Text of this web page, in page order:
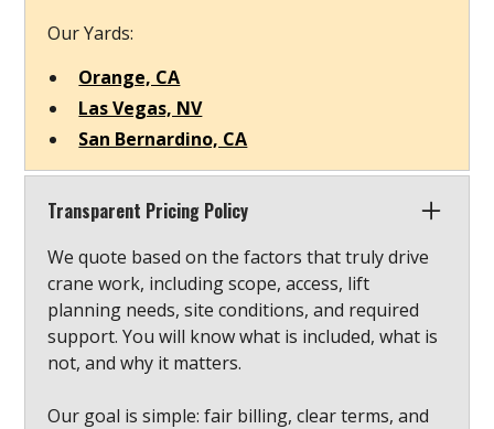
Our Yards:
Orange, CA
Las Vegas, NV
San Bernardino, CA
Transparent Pricing Policy
We quote based on the factors that truly drive
crane work, including scope, access, lift
planning needs, site conditions, and required
support. You will know what is included, what is
not, and why it matters.
Our goal is simple: fair billing, clear terms, and